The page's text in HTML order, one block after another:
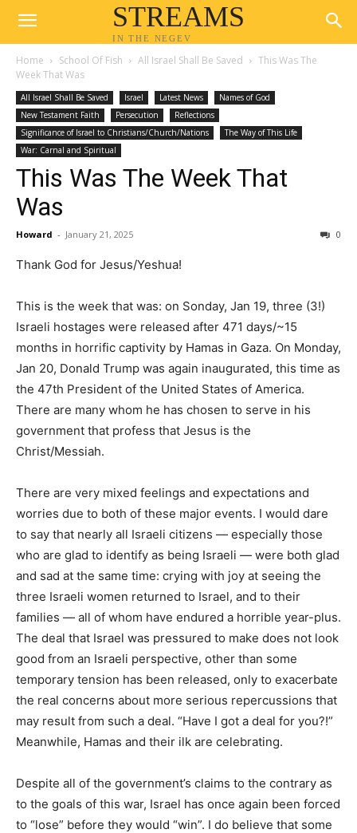
STREAMS
IN THE NEGEV
Home School Of Fish All Israel Shall Be Saved
This Was The
Week That Was
All Israel Shall Be Saved Israel Latest News
Names of God
New Testament Faith
Persecution
Reflections
Significance of Israel to Christians/Church/Nations
The Way of This Life
War: Carnal and Spiritual
This Was The Week That
Was
Howard - January 21, 2025 0
Thank God for Jesus/Yeshua!
This is the week that was: on Sonday, Jan 19, three (3!)
Israeli hostages were released after 471 days/~15
months in horrific captivity by Hamas in Gaza. On Monday,
Jan 20, Donald Trump was again inaugurated, this time as
the 47th President of the United States of America.
There are many whom he has chosen to serve in his
government that profess that Jesus is the
Christ/Messiah.
There are very mixed feelings and expectations and
worries due to both of these major events. I would dare
to say that nearly all Israeli citizens — especially those
who are glad to identify as being Israeli — were both glad
and sad at the same time: crying with joy at seeing the
three Israeli women returned to Israel, and to their
families — all of whom have endured a horrible year-plus.
The deal that Israel was pressured to make does not look
good from an Israeli perspective, other than some
temporary tension has been released, only to exacerbate
the real concerns about more serious repercussions that
may result from such a deal. “Have I got a deal for you?!”
Meanwhile, Hamas and their ilk are celebrating.
Despite all of the government’s claims to the contrary as
to the goals of this war, Israel has once again been forced
to “lose” before they would “win”. I do believe that some